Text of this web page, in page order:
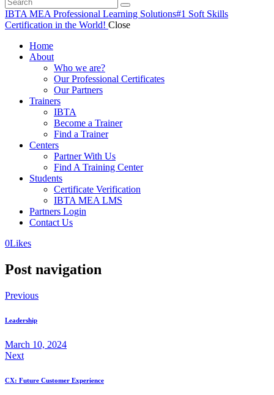
IBTA MEA Professional Learning Solutions#1 Soft Skills
Certification in the World! Close
Home
About
Who we are?
Our Professional Certificates
Our Partners
Trainers
IBTA
Become a Trainer
Find a Trainer
Centers
Partner With Us
Find A Training Center
Students
Certificate Verification
IBTA MEA LMS
Partners Login
Contact Us
0Likes
Post navigation
Previous
Leadership
March 10, 2024
Next
CX: Future Customer Experience